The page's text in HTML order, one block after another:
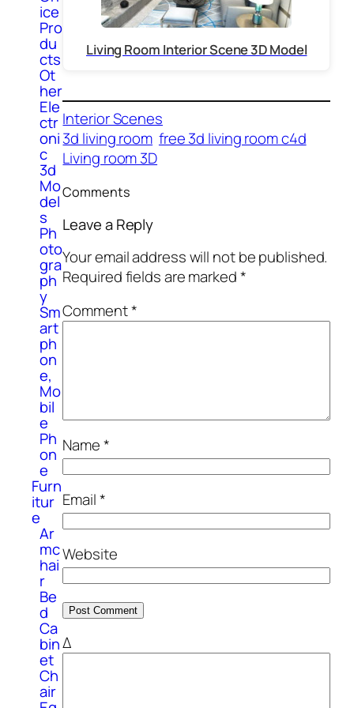
ice
Pro
du
cts
Ot
her
Ele
ctr
oni
c
3d
Mo
del
s
Ph
oto
gra
ph
y
Sm
art
ph
on
e,
Mo
bil
e
Ph
on
e
Furn
itur
e
Ar
mc
hai
r
Be
d
Ca
bin
et
Ch
air
Living Room Interior Scene 3D Model
Interior Scenes
3d living room free 3d living room c4d
Living room 3D
Comments
Leave a Reply
Your email address will not be published.
Required fields are marked*
Comment*
Name*
Email*
Website
Δ